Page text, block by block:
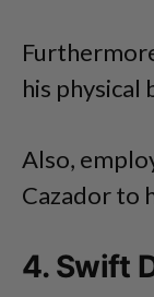
his physical
Also,
Cazador to
4. Swift